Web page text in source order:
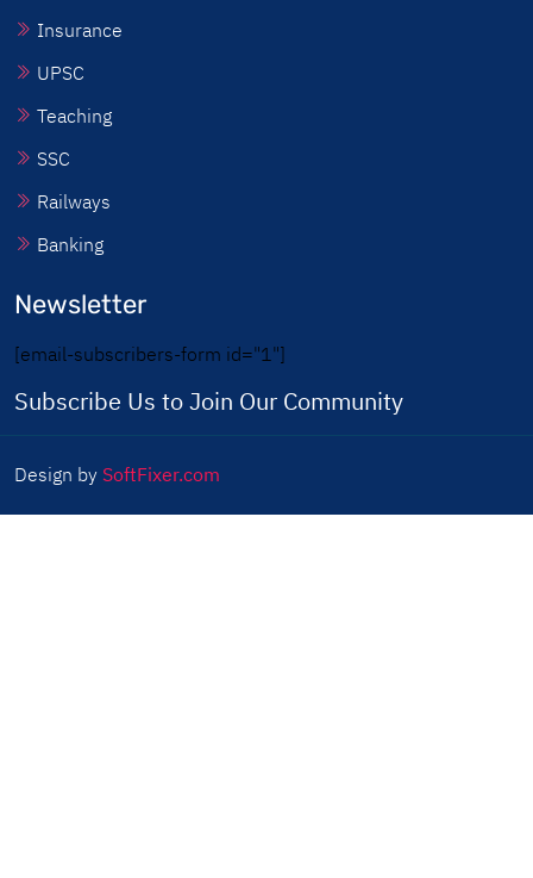
Insurance
UPSC
Teaching
SSC
Railways
Banking
Newsletter
[email-subscribers-form id="1"]
Subscribe Us to Join Our Community
Design by SoftFixer.com